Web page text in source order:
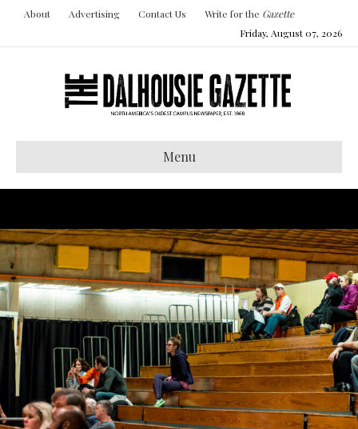
About Advertising Contact Us Write for the Gazette
Friday, August 07, 2026
Menu